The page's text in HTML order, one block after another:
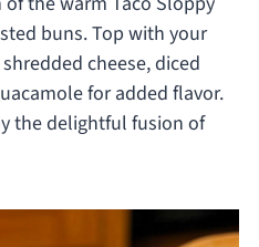
buns. Top with your
cheese, diced
for added flavor.
the delightful fusion of